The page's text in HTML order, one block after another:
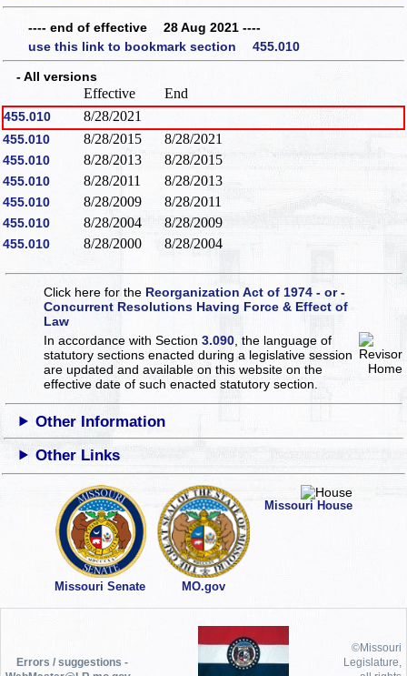
---- end of effective 28 Aug 2021 ----
use this link to bookmark section 455.010
- All versions
Effective End
455.010 8/28/2021
455.010 8/28/2015 8/28/2021
455.010 8/28/2013 8/28/2015
455.010 8/28/2011 8/28/2013
455.010 8/28/2009 8/28/2011
455.010 8/28/2004 8/28/2009
455.010 8/28/2000 8/28/2004
Click here for the Reorganization Act of 1974 - or -
Concurrent Resolutions Having Force & Effect of
Law
In accordance with Section3.090 , the language of
statutory sections enacted during a legislative session
are updated and available on this websiteon the
effective date of such enacted statutory section.
Other Information
Other Links
Missouri Senate MO.gov
Missouri House
Errors / suggestions -
©Missouri
Legislature,